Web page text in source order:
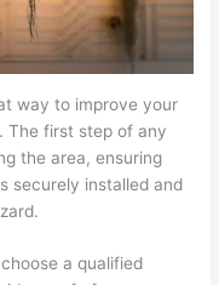
way to improve your
The first step of any
the area, ensuring
securely installed and
a qualified